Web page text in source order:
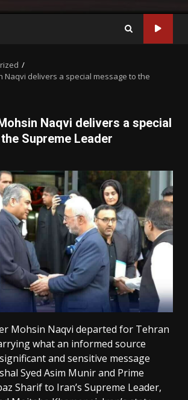
Naqvi delivers a special message to the
Naqvi delivers a special
Supreme Leader
Mohsin Naqvi departed for Tehran
what an informed source
and sensitive message
Syed Asim Munir and Prime
Sharif to Iran’s Supreme Leader,